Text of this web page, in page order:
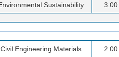
Sustainability 3.00
Civil Engineering Materials 2.00